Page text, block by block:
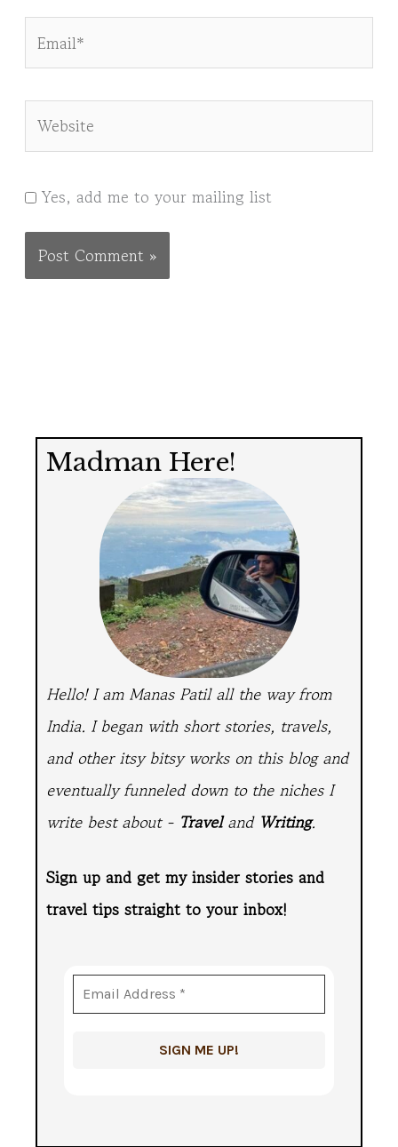
Yes, add me to your mailing list
Madman Here!
Hello! I am Manas Patil all the way from
India. I began with short stories, travels,
and other itsy bitsy works on this blog and
eventually funneled down to the niches I
write best about - Traveland Writing.
Sign up and get my insider stories and
travel tips straight toyour inbox!